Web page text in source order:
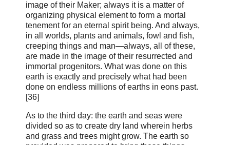
image of their Maker; always it is a matter of
organizing physical element to form a mortal
tenement for an eternal spirit being. And always,
in all worlds, plants and animals, fowl and fish,
creeping things and man—always, all of these,
are made in the image of their resurrected and
immortal progenitors. What was done on this
earth is exactly and precisely what had been
done on endless millions of earths in eons past.
[36]
As to the third day: the earth and seas were
divided so as to create dry land wherein herbs
and grass and trees might grow. The earth so